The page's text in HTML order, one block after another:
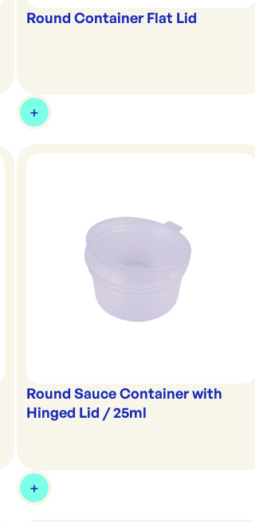
Round Container Flat Lid
Round Sauce Container with
Hinged Lid / 25ml